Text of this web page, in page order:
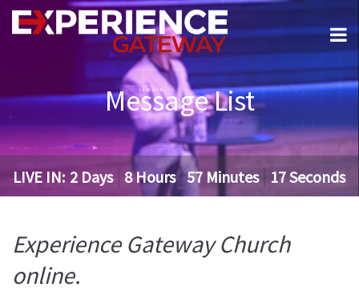
Message List
LIVE IN: 2 Days 8Hours 57 Minutes 16Seconds
Experience Gateway Church
online.